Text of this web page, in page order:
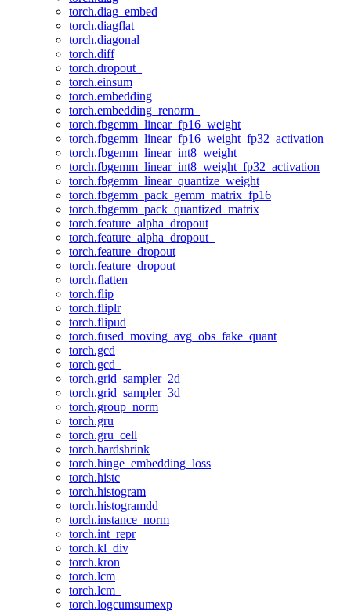
torch.diag_embed
torch.diagflat
torch.diagonal
torch.diff
torch.dropout_
torch.einsum
torch.embedding
torch.embedding_renorm_
torch.fbgemm_linear_fp16_weight
torch.fbgemm_linear_fp16_weight_fp32_activation
torch.fbgemm_linear_int8_weight
torch.fbgemm_linear_int8_weight_fp32_activation
torch.fbgemm_linear_quantize_weight
torch.fbgemm_pack_gemm_matrix_fp16
torch.fbgemm_pack_quantized_matrix
torch.feature_alpha_dropout
torch.feature_alpha_dropout_
torch.feature_dropout
torch.feature_dropout_
torch.flatten
torch.flip
torch.fliplr
torch.flipud
torch.fused_moving_avg_obs_fake_quant
torch.gcd
torch.gcd_
torch.grid_sampler_2d
torch.grid_sampler_3d
torch.group_norm
torch.gru
torch.gru_cell
torch.hardshrink
torch.hinge_embedding_loss
torch.histc
torch.histogram
torch.histogramdd
torch.instance_norm
torch.int_repr
torch.kl_div
torch.kron
torch.lcm
torch.lcm_
torch.logcumsumexp